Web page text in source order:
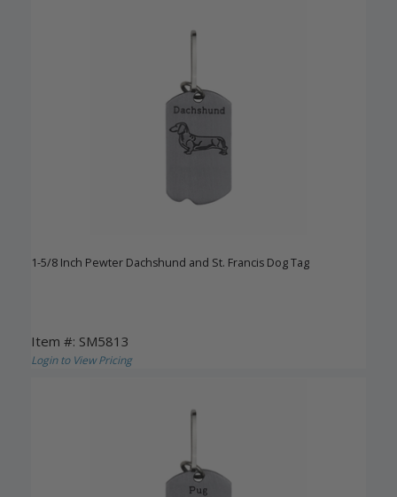
1-5/8 Inch Pewter Dachshund and St. Francis Dog Tag
Item #: SM5813
Login to View Pricing